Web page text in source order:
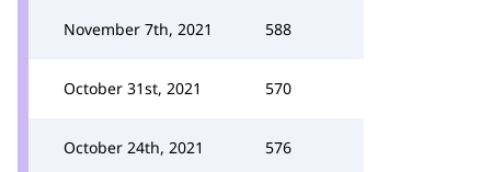
November 7th, 2021 588
October 31st, 2021 570
October 24th, 2021 576